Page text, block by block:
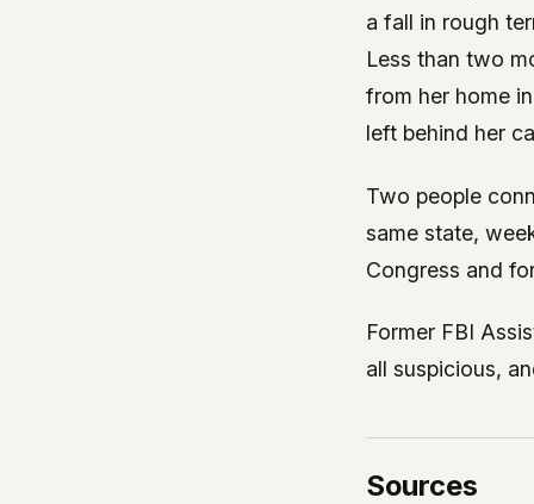
a fall in rough
Less than two
from her home
left behind her
Two people
same state,
Congress and
Former FBI
all suspicious,
Sources